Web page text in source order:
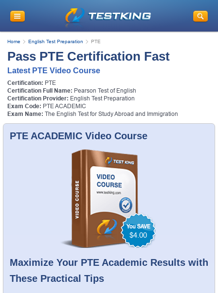
Home English Test Preparation PTE
Pass PTE Certification Fast
Latest PTE Video Course
Certification: PTE
Certification Full Name: Pearson Test of English
Certification Provider: English Test Preparation
Exam Code: PTE ACADEMIC
Exam Name: The English Test for Study Abroad and Immigration
PTE ACADEMIC Video Course
$4.00
Maximize Your PTE Academic Results with
These Practical Tips